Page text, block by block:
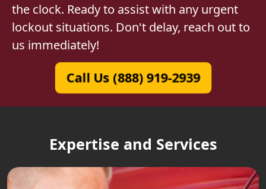
the clock. Ready to assist with any urgent
lockout situations. Don't delay, reach out to
us immediately!
Call Us (888) 919-2939
Expertise and Services